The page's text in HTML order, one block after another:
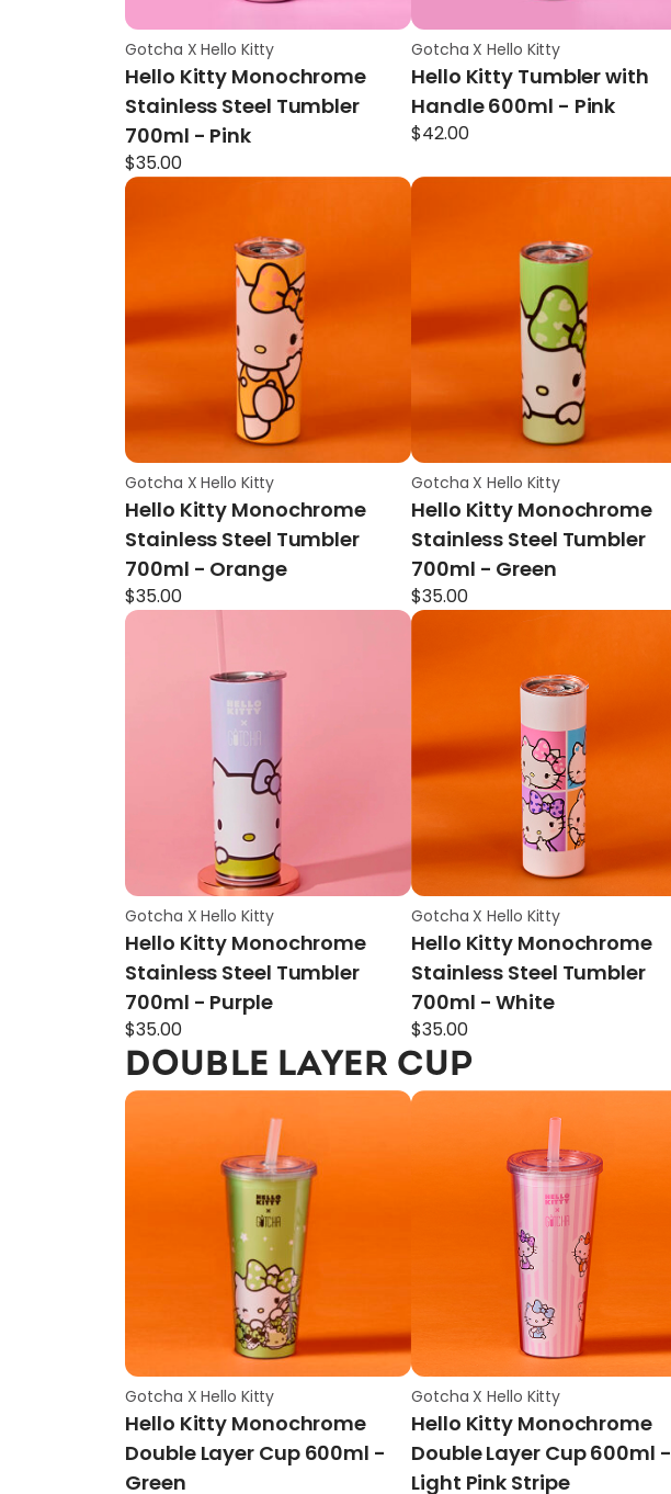
Gotcha X Hello Kitty
Hello Kitty Monochrome
Stainless Steel Tumbler
700ml - Pink
$35.00
Gotcha X Hello Kitty
Hello Kitty Tumbler with
Handle 600ml - Pink
$42.00
Gotcha X Hello Kitty
Hello Kitty Monochrome
Stainless Steel Tumbler
700ml - Orange
$35.00
Gotcha X Hello Kitty
Hello Kitty Monochrome
Stainless Steel Tumbler
700ml - Green
$35.00
Gotcha X Hello Kitty
Hello Kitty Monochrome
Stainless Steel Tumbler
700ml - Purple
$35.00
Gotcha X Hello Kitty
Hello Kitty Monochrome
Stainless Steel Tumbler
700ml - White
$35.00
DOUBLE LAYER CUP
Gotcha X Hello Kitty
Hello Kitty Monochrome
Double Layer Cup 600ml -
Green
Gotcha X Hello Kitty
Hello Kitty Monochrome
Double Layer Cup 600ml -
Light Pink Stripe